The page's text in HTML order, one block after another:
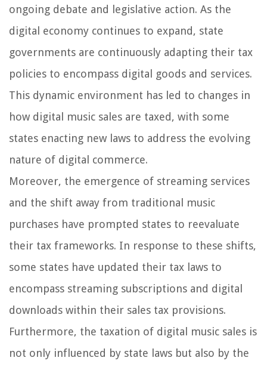
ongoing debate and legislative action. As the
digital economy continues to expand, state
governments are continuously adapting their tax
policies to encompass digital goods and services.
This dynamic environment has led to changes in
how digital music sales are taxed, with some
states enacting new laws to address the evolving
nature of digital commerce.
Moreover, the emergence of streaming services
and the shift away from traditional music
purchases have prompted states to reevaluate
their tax frameworks. In response to these shifts,
some states have updated their tax laws to
encompass streaming subscriptions and digital
downloads within their sales tax provisions.
Furthermore, the taxation of digital music sales is
not only influenced by state laws but also by the